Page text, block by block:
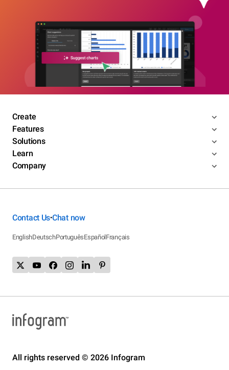
Create
Features
Solutions
Learn
Company
Contact Us•Chat now
EnglishDeutschPortuguêsEspañolFrançais
All rights reserved © 2026 Infogram